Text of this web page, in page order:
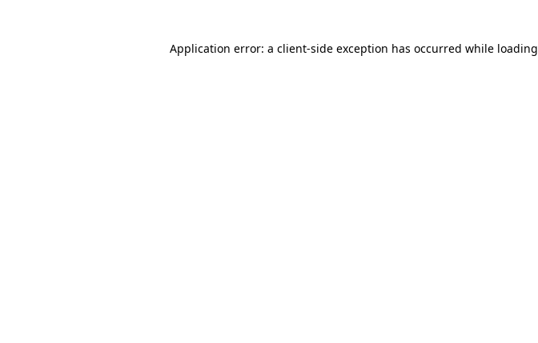
Application error: a client-side exception has occurred while loading